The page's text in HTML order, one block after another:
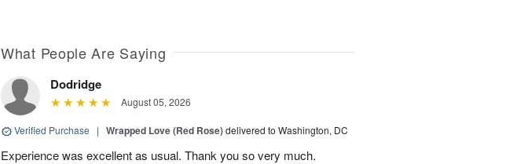
What People Are Saying
Dodridge
August 05, 2026
Verified Purchase | Wrapped Love (Red Rose)delivered to Washington, DC
Experience was excellent as usual. Thank you so very much.